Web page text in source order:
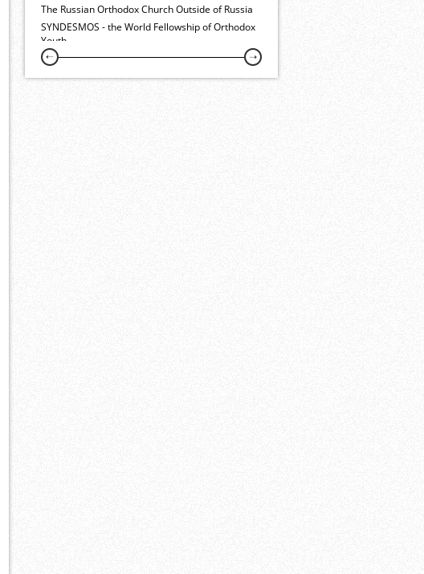
The Russian Orthodox Church Outside of Russia
SYNDESMOS - the World Fellowship of Orthodox
Youth